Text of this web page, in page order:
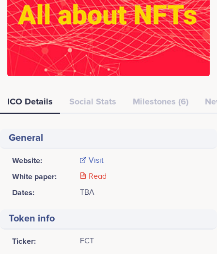
ICO Details Social Stats Milestones (6)
General
Website: Visit
White paper: Read
Dates: TBA
Token info
Ticker: FCT